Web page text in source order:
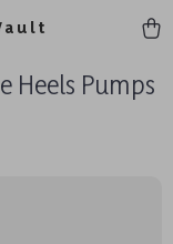
Heels Pumps